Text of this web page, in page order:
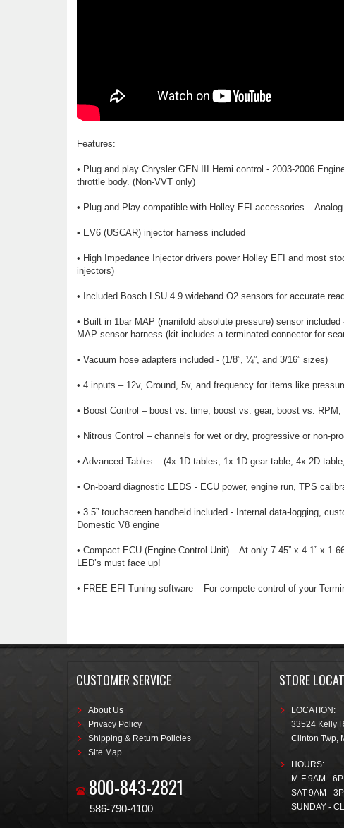
Features:
• Plug and play Chrysler GEN III Hemi control - 2003-2006
throttle body. (Non-VVT only)
• Plug and Play compatible with Holley EFI accessories –
• EV6 (USCAR) injector harness included
• High Impedance Injector drivers power Holley EFI and most
injectors)
• Included Bosch LSU 4.9 wideband O2 sensors for accurate
• Built in 1bar MAP (manifold absolute pressure) sensor
MAP sensor harness (kit includes a terminated connector for
• Vacuum hose adapters included - (1/8”, ¼”, and 3/16” sizes)
• 4 inputs – 12v, Ground, 5v, and frequency for items like
• Boost Control – boost vs. time, boost vs. gear, boost vs.
• Nitrous Control – channels for wet or dry, progressive or non-
• Advanced Tables – (4x 1D tables, 1x 1D gear table, 4x 2D
• On-board diagnostic LEDS - ECU power, engine run, TPS
• 3.5” touchscreen handheld included - Internal data-logging,
Domestic V8 engine
• Compact ECU (Engine Control Unit) – At only 7.45” x 4.1” x
LED’s must face up!
• FREE EFI Tuning software – For compete control of your
CUSTOMER SERVICE
About Us
Privacy Policy
Shipping & Return Policies
Site Map
800-843-2821
586-790-4100
STORE
LOCATION:
33524 Kelly
Clinton Twp,
HOURS:
M-F 9AM -
SAT 9AM -
SUNDAY -